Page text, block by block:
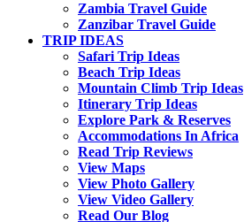
Zambia Travel Guide
Zanzibar Travel Guide
TRIP IDEAS
Safari Trip Ideas
Beach Trip Ideas
Mountain Climb Trip Ideas
Itinerary Trip Ideas
Explore Park & Reserves
Accommodations In Africa
Read Trip Reviews
View Maps
View Photo Gallery
View Video Gallery
Read Our Blog